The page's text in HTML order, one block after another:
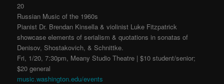
20
Russian Music of the 1960s
Pianist Dr. Brendan Kinsella & violinist Luke Fitzpatrick
showcase elements of serialism & quotations in sonatas of
Denisov, Shostakovich, & Schnittke.
Fri, 1/20, 7:30pm, Meany Studio Theatre | $10 student/senior;
$20 general
music.washington.edu/events